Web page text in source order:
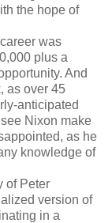
the hope of
was
plus a
And
as over 45
anticipated
Nixon make
as he
knowledge of
of Peter
version of
in a